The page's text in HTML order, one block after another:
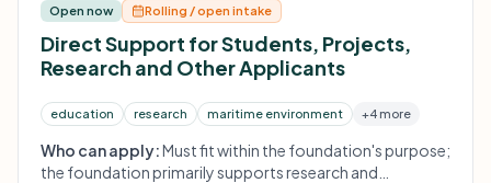
Open now Rolling / open intake
Direct Support for Students, Projects,
Research and Other Applicants
education research maritime environment +4 more
Who can apply:Must fit within the foundation's purpose;
the foundation primarily supports research and